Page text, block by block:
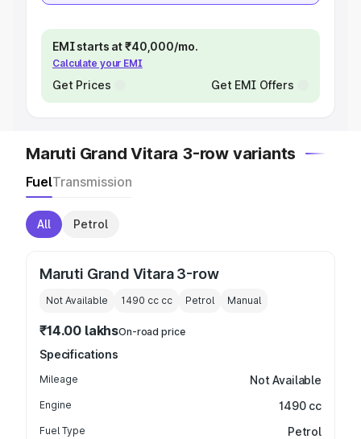
EMI starts at ₹40,000/mo.
Calculate your EMI
Get Prices Get EMI Offers
Maruti Grand Vitara 3-row variants
FuelTransmission
All Petrol
Maruti Grand Vitara 3-row
Not Available 1490 cc cc Petrol Manual
₹14.00 lakhsOn-road price
Specifications
Mileage Not Available
Engine 1490 cc
Fuel Type Petrol